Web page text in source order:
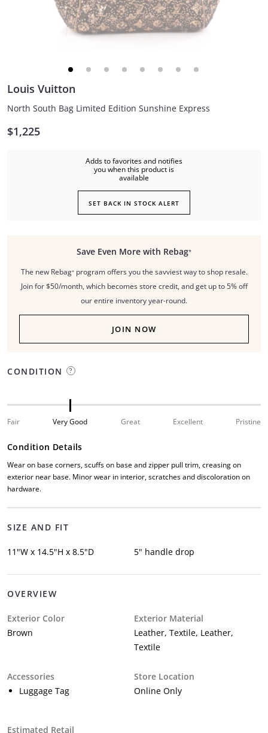
Louis Vuitton
North South Bag Limited Edition Sunshine Express
$1,225
SET BACK IN STOCK ALERT
Adds to favorites and notifies
you when this product is
available
Save Even More with Rebag⁺
The new Rebag⁺ program offers you the savviest way to shop resale.
Join for $50/month, which becomes store credit, and get up to 5% off
our entire inventory year-round.
JOIN NOW
CONDITION
Fair Very Good Great Excellent Pristine
Condition Details
Wear on base corners, scuffs on base and zipper pull trim, creasing on
exterior near base. Minor wear in interior, scratches and discoloration on
hardware.
SIZE AND FIT
11"W x 14.5"H x 8.5"D 5" handle drop
OVERVIEW
Exterior Color
Brown
Exterior Material
Leather, Textile, Leather,
Textile
Accessories
Luggage Tag
Store Location
Online Only
Estimated Retail